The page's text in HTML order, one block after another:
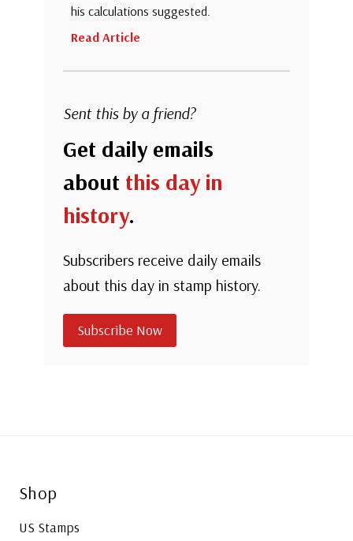
his calculations suggested.
Read Article
Sent this by a friend?
Get daily emails
about this day in
history.
Subscribers receive daily emails
about this day in stamp history.
Subscribe Now
Shop
US Stamps